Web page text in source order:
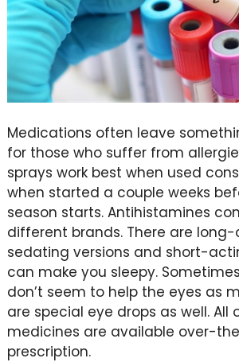
Medications often leave
for those who suffer from
sprays work best when used
when started a couple weeks
season starts. Antihistamines
different brands. There are
sedating versions and short-
can make you sleepy.
don’t seem to help the eyes as
are special eye drops as well. All
medicines are available over-
prescription.